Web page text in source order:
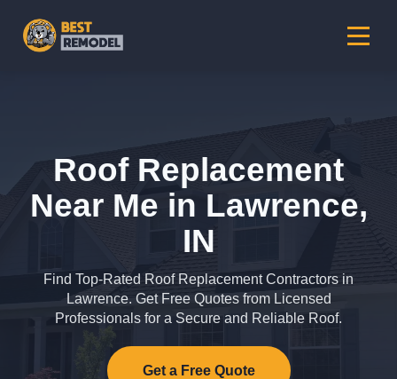
Roof Replacement
Near Me in Lawrence,
IN
Find Top-Rated Roof Replacement Contractors in
Lawrence. Get Free Quotes from Licensed
Professionals for a Secure and Reliable Roof.
Get a Free Quote